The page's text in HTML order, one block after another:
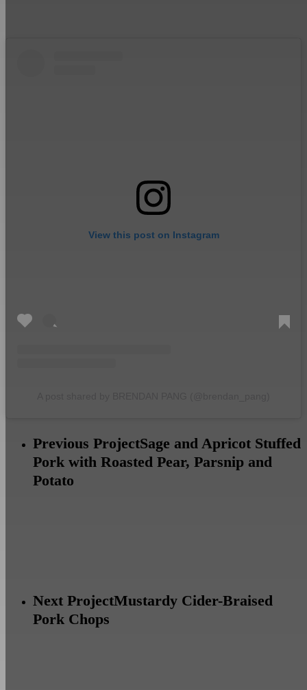
View this post on Instagram
Previous ProjectSage and Apricot Stuffed
Pork with Roasted Pear, Parsnip and
Potato
Next ProjectMustardy Cider-Braised
Pork Chops